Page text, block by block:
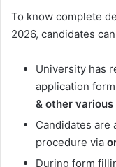
To know complete
2026, candidates
University has
application
& other various
Candidates are
procedure via
During form